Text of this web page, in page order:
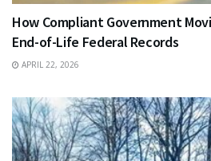
How Compliant Government
End-of-Life Federal Records
APRIL 22, 2026